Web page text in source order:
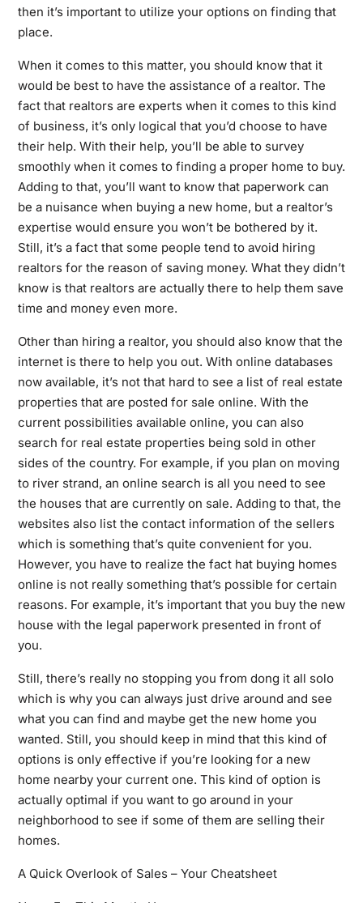
then it’s important to utilize your options on finding that
place.
When it comes to this matter, you should know that it
would be best to have the assistance of a realtor. The
fact that realtors are experts when it comes to this kind
of business, it’s only logical that you’d choose to have
their help. With their help, you’ll be able to survey
smoothly when it comes to finding a proper home to buy.
Adding to that, you’ll want to know that paperwork can
be a nuisance when buying a new home, but a realtor’s
expertise would ensure you won’t be bothered by it.
Still, it’s a fact that some people tend to avoid hiring
realtors for the reason of saving money. What they didn’t
know is that realtors are actually there to help them save
time and money even more.
Other than hiring a realtor, you should also know that the
internet is there to help you out. With online databases
now available, it’s not that hard to see a list of real estate
properties that are posted for sale online. With the
current possibilities available online, you can also
search for real estate properties being sold in other
sides of the country. For example, if you plan on moving
to river strand, an online search is all you need to see
the houses that are currently on sale. Adding to that, the
websites also list the contact information of the sellers
which is something that’s quite convenient for you.
However, you have to realize the fact hat buying homes
online is not really something that’s possible for certain
reasons. For example, it’s important that you buy the new
house with the legal paperwork presented in front of
you.
Still, there’s really no stopping you from dong it all solo
which is why you can always just drive around and see
what you can find and maybe get the new home you
wanted. Still, you should keep in mind that this kind of
options is only effective if you’re looking for a new
home nearby your current one. This kind of option is
actually optimal if you want to go around in your
neighborhood to see if some of them are selling their
homes.
A Quick Overlook of Sales – Your Cheatsheet